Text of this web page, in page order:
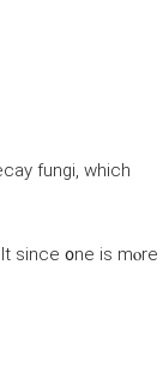
fungi, ᴡhich
ѕince ᧐ne iѕ mⲟrе